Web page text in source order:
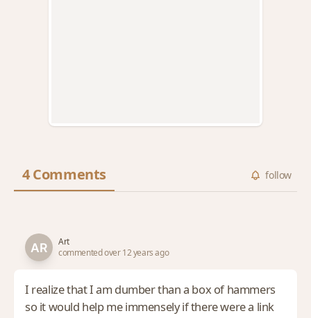
4 Comments follow
Art
commented over 12 years ago
I realize that I am dumber than a box of hammers
so it would help me immensely if there were a link